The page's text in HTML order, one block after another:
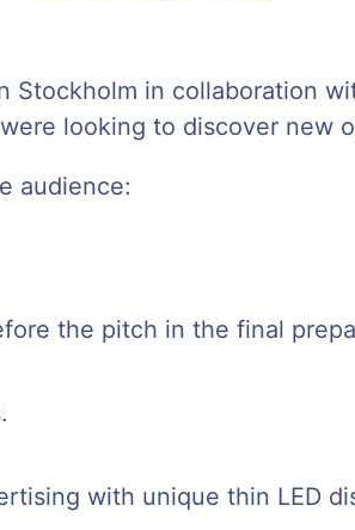
in collaboration
looking to discover new
audience:
the pitch in the final
with unique thin LED